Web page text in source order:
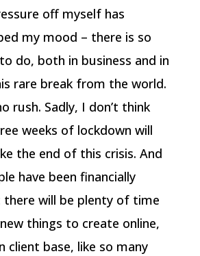
off myself has
my mood – there is so
do, both in business and in
rare break from the world.
rush. Sadly, I don’t think
weeks of lockdown will
the end of this crisis. And
have been financially
will be plenty of time
things to create online,
client base, like so many